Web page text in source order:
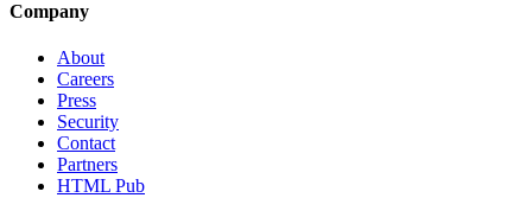
Company
About
Careers
Press
Security
Contact
Partners
HTML Pub